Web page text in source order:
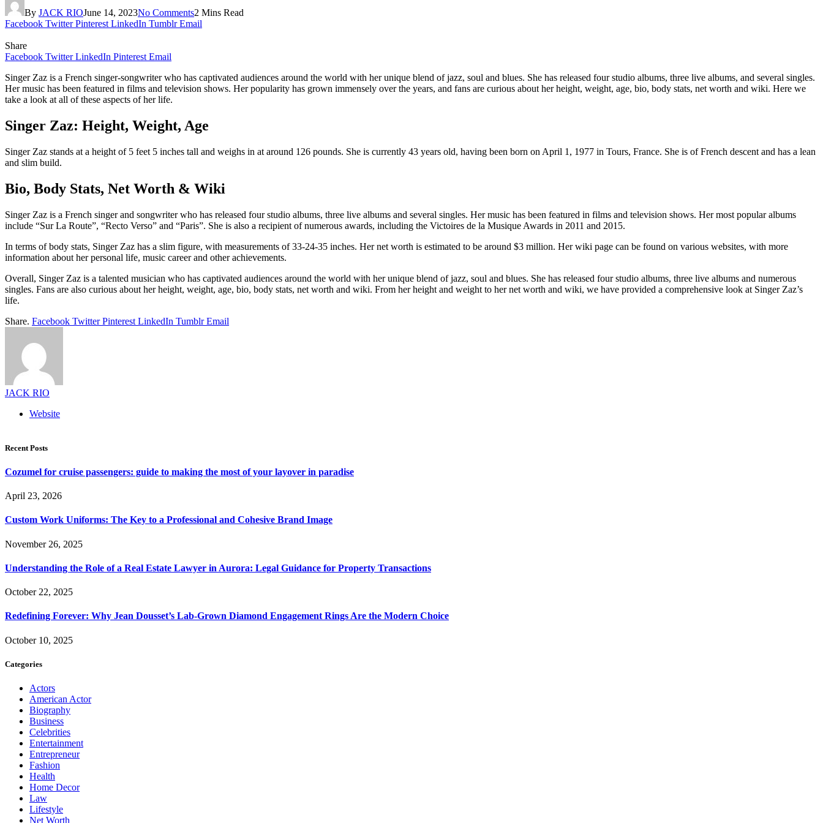
By JACK RIOJune 14, 2023No Comments2 Mins Read
Facebook Twitter Pinterest LinkedIn Tumblr Email
Share
Facebook Twitter LinkedIn Pinterest Email
Singer Zaz is a French singer-songwriter who has captivated audiences around the world with her unique blend of jazz, soul and blues. She has released four studio albums, three live albums, and several singles.
Her music has been featured in films and television shows. Her popularity has grown immensely over the years, and fans are curious about her height, weight, age, bio, body stats, net worth and wiki. Here we
take a look at all of these aspects of her life.
Singer Zaz: Height, Weight, Age
Singer Zaz stands at a height of 5 feet 5 inches tall and weighs in at around 126 pounds. She is currently 43 years old, having been born on April 1, 1977 in Tours, France. She is of French descent and has a lean
and slim build.
Bio, Body Stats, Net Worth & Wiki
Singer Zaz is a French singer and songwriter who has released four studio albums, three live albums and several singles. Her music has been featured in films and television shows. Her most popular albums
include “Sur La Route”, “Recto Verso” and “Paris”. She is also a recipient of numerous awards, including the Victoires de la Musique Awards in 2011 and 2015.
In terms of body stats, Singer Zaz has a slim figure, with measurements of 33-24-35 inches. Her net worth is estimated to be around $3 million. Her wiki page can be found on various websites, with more
information about her personal life, music career and other achievements.
Overall, Singer Zaz is a talented musician who has captivated audiences around the world with her unique blend of jazz, soul and blues. She has released four studio albums, three live albums and numerous
singles. Fans are also curious about her height, weight, age, bio, body stats, net worth and wiki. From her height and weight to her net worth and wiki, we have provided a comprehensive look at Singer Zaz’s
life.
Share. Facebook Twitter Pinterest LinkedIn Tumblr Email
JACK RIO
Website
Recent Posts
Cozumel for cruise passengers: guide to making the most of your layover in paradise
April 23, 2026
Custom Work Uniforms: The Key to a Professional and Cohesive Brand Image
November 26, 2025
Understanding the Role of a Real Estate Lawyer in Aurora: Legal Guidance for Property Transactions
October 22, 2025
Redefining Forever: Why Jean Dousset’s Lab-Grown Diamond Engagement Rings Are the Modern Choice
October 10, 2025
Categories
Actors
American Actor
Biography
Business
Celebrities
Entertainment
Entrepreneur
Fashion
Health
Home Decor
Law
Lifestyle
Net Worth